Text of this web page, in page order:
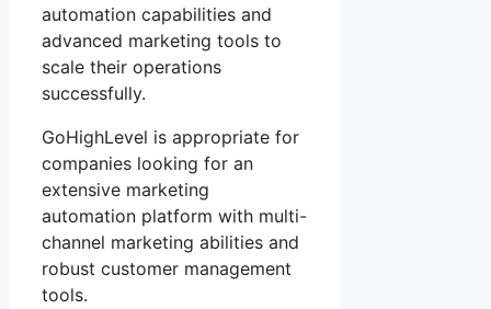
automation capabilities and
advanced marketing tools to
scale their operations
successfully.
GoHighLevel is appropriate for
companies looking for an
extensive marketing
automation platform with multi-
channel marketing abilities and
robust customer management
tools.